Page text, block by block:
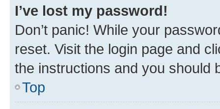
I’ve lost my password!
Don’t panic! While your
reset. Visit the login page and
the instructions and you should
Top